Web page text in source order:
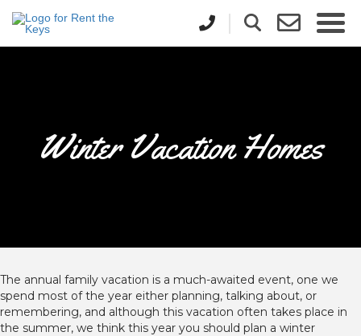
Winter Vacation Homes
The annual family vacation is a much-awaited event, one we
spend most of the year either planning, talking about, or
remembering, and although this vacation often takes place in
the summer, we think this year you should plan a winter